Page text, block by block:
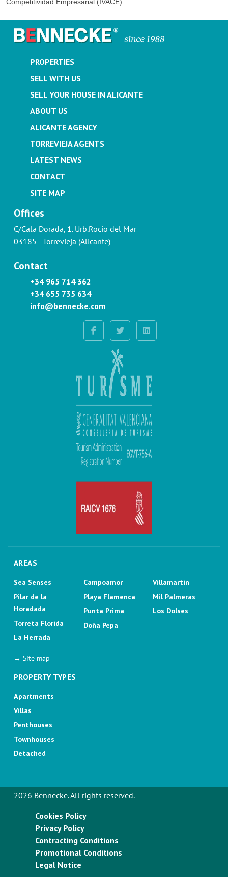
PROPERTIES
SELL WITH US
SELL YOUR HOUSE IN ALICANTE
ABOUT US
ALICANTE AGENCY
TORREVIEJA AGENTS
LATEST NEWS
CONTACT
SITE MAP
Offices
C/Cala Dorada, 1. Urb.Rocío del Mar
03185 - Torrevieja (Alicante)
Contact
+34 965 714 362
+34 655 735 634
info@bennecke.com
AREAS
Sea Senses
Pilar de la
Horadada
Torreta Florida
La Herrada
Campoamor
Playa Flamenca
Punta Prima
Doña Pepa
Villamartin
Mil Palmeras
Los Dolses
→ Site map
PROPERTY TYPES
Apartments
Villas
Penthouses
Townhouses
Detached
2026 Bennecke. All rights reserved.
Cookies Policy
Privacy Policy
Contracting Conditions
Promotional Conditions
Legal Notice